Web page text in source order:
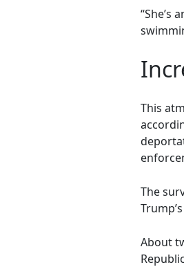
“She’s
This
The
About